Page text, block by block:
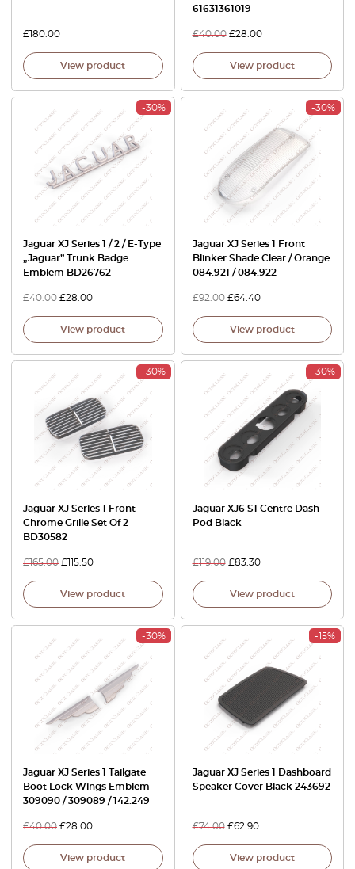
£180.00
View product
61631361019
£40.00 £28.00
View product
-30%
Jaguar XJ Series 1 / 2 / E-Type
„Jaguar” Trunk Badge
Emblem BD26762
£40.00 £28.00
View product
-30%
Jaguar XJ Series 1 Front
Blinker Shade Clear / Orange
084.921 / 084.922
£92.00 £64.40
View product
-30%
Jaguar XJ Series 1 Front
Chrome Grille Set Of 2
BD30582
£165.00 £115.50
View product
-30%
Jaguar XJ6 S1 Centre Dash
Pod Black
£119.00 £83.30
View product
-30%
Jaguar XJ Series 1 Tailgate
Boot Lock Wings Emblem
309090 / 309089 / 142.249
£40.00 £28.00
View product
-15%
Jaguar XJ Series 1 Dashboard
Speaker Cover Black 243692
£74.00 £62.90
View product